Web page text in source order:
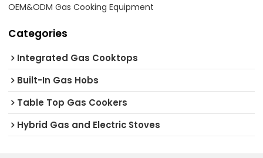
OEM&ODM Gas Cooking Equipment
Categories
Integrated Gas Cooktops
Built-In Gas Hobs
Table Top Gas Cookers
Hybrid Gas and Electric Stoves